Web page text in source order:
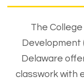
The
Development
Delaware
classwork with